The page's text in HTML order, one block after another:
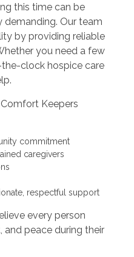
this time can be
Our team
by providing reliable
you need a few
clock hospice care
Keepers
commitment
caregivers
respectful support
every person
and peace during their